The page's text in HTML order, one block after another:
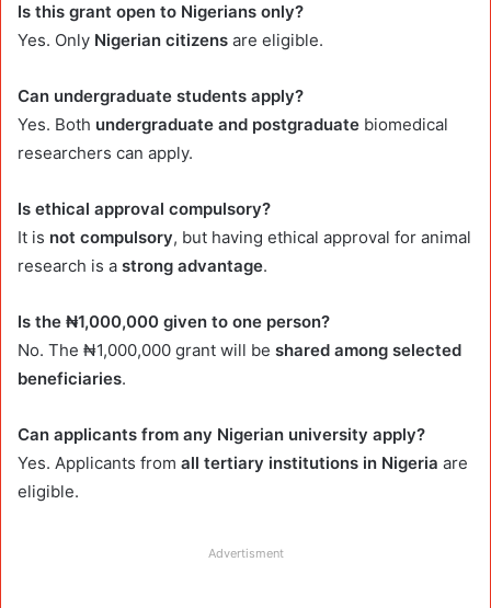
Is this grant open to Nigerians only?
Yes. Only Nigerian citizens are eligible.
Can undergraduate students apply?
Yes. Both undergraduate and postgraduate biomedical
researchers can apply.
Is ethical approval compulsory?
It is not compulsory, but having ethical approval for animal
research is a strong advantage.
Is the ₦1,000,000 given to one person?
No. The ₦1,000,000 grant will be shared among selected
beneficiaries.
Can applicants from any Nigerian university apply?
Yes. Applicants from all tertiary institutions in Nigeria are
eligible.
Advertisment